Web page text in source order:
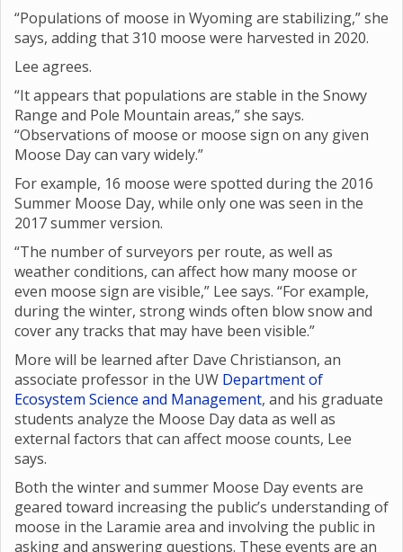
“Populations of moose in Wyoming are stabilizing,” she
says, adding that 310 moose were harvested in 2020.
Lee agrees.
“It appears that populations are stable in the Snowy
Range and Pole Mountain areas,” she says.
“Observations of moose or moose sign on any given
Moose Day can vary widely.”
For example, 16 moose were spotted during the 2016
Summer Moose Day, while only one was seen in the
2017 summer version.
“The number of surveyors per route, as well as
weather conditions, can affect how many moose or
even moose sign are visible,” Lee says. “For example,
during the winter, strong winds often blow snow and
cover any tracks that may have been visible.”
More will be learned after Dave Christianson, an
associate professor in the UW Department of
Ecosystem Science and Management, and his graduate
students analyze the Moose Day data as well as
external factors that can affect moose counts, Lee
says.
Both the winter and summer Moose Day events are
geared toward increasing the public’s understanding of
moose in the Laramie area and involving the public in
asking and answering questions. These events are an